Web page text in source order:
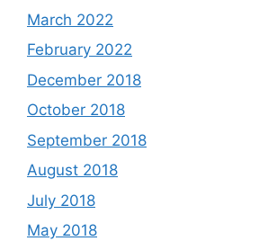
March 2022
February 2022
December 2018
October 2018
September 2018
August 2018
July 2018
May 2018